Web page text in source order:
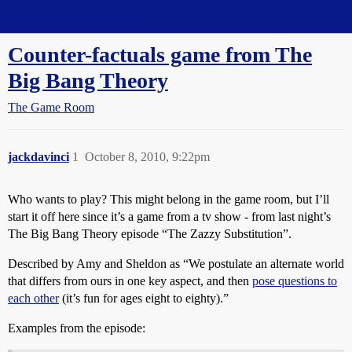
Counter-factuals game from The
Big Bang Theory
The Game Room
jackdavinci October 8, 2010, 9:22pm
1
Who wants to play? This might belong in the game room, but I’ll
start it off here since it’s a game from a tv show - from last night’s
The Big Bang Theory episode “The Zazzy Substitution”.
Described by Amy and Sheldon as “We postulate an alternate world
that differs from ours in one key aspect, and then pose questions to
each other(it’s fun for ages eight to eighty).”
Examples from the episode: